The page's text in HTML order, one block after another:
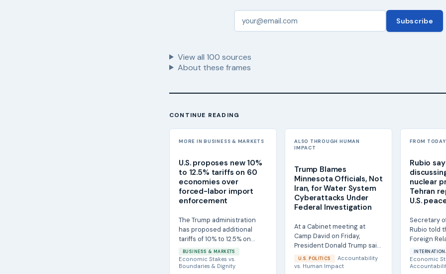
Subscribe
View all 100 sources
About these frames
CONTINUE READING
MORE IN BUSINESS & MARKETS
U.S. proposes new 10%
to 12.5% tariffs on 60
economies over
forced-labor import
enforcement
The Trump administration
has proposed additional
tariffs of 10% to 12.5% on
imports from 60 economies,
saying U.S....
BUSINESS & MARKETS
Economic Stakes vs.
Boundaries & Dignity
ALSO THROUGH HUMAN
IMPACT
Trump Blames
Minnesota Officials, Not
Iran, for Water System
Cyberattacks Under
Federal Investigation
At a Cabinet meeting at
Camp David on Friday,
President Donald Trump said
he did not believe Iran was
responsible for...
U.S. POLITICS
Accountability
vs. Human Impact
FROM
Rubio
nuclear
Tehran
U.S.
Secretary
Rubio told
Foreign
that Iran
discuss
Economic